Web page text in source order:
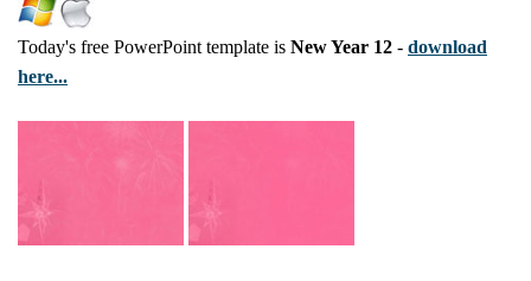
Today's free PowerPoint template is New Year 12 - download
here...